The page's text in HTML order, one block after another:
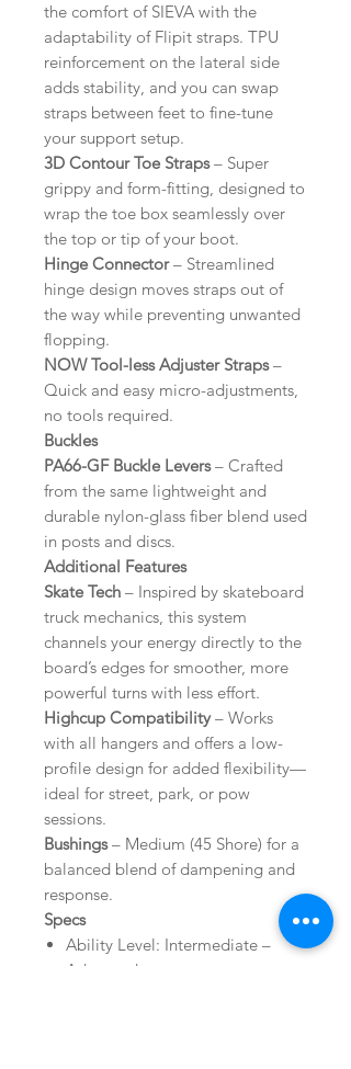
the comfort of SIEVA with the
adaptability of Flipit straps. TPU
reinforcement on the lateral side
adds stability, and you can swap
straps between feet to fine-tune
your support setup.
3D Contour Toe Straps– Super
grippy and form-fitting, designed to
wrap the toe box seamlessly over
the top or tip of your boot.
Hinge Connector– Streamlined
hinge design moves straps out of
the way while preventing unwanted
flopping.
NOW Tool-less Adjuster Straps–
Quick and easy micro-adjustments,
no tools required.
Buckles
PA66-GF Buckle Levers– Crafted
from the same lightweight and
durable nylon-glass fiber blend used
in posts and discs.
Additional Features
Skate Tech – Inspired by skateboard
truck mechanics, this system
channels your energy directly to the
board’s edges for smoother, more
powerful turns with less effort.
Highcup Compatibility– Works
with all hangers and offers a low-
profile design for added flexibility—
ideal for street, park, or pow
sessions.
Bushings– Medium (45 Shore) for a
balanced blend of dampening and
response.
Specs
Ability Level: Intermediate –
Advanced